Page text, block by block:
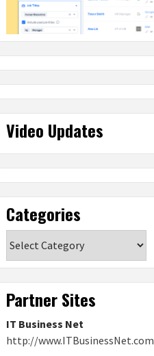
Video Updates
Categories
Partner Sites
IT Business Net
http://www.ITBusinessNet.com